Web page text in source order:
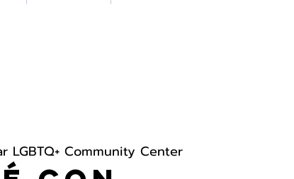
LGBTQ+ Community Center